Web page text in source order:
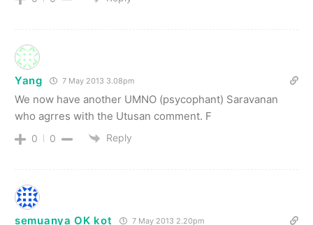
Yang 7 May 2013 3.08pm
We now have another UMNO (psycophant) Saravanan
who agrres with the Utusan comment. F
0 0 Reply
semuanya OK kot 7 May 2013 2.20pm